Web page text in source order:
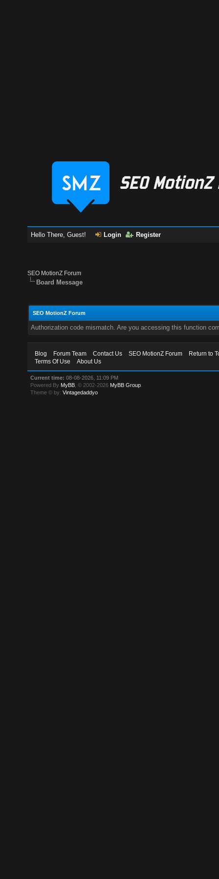
Hello There, Guest! Login Register
SEO MotionZ Forum
Board Message
SEO MotionZ Forum
Authorization code mismatch. Are you accessing this function
Blog Forum Team Contact Us SEO MotionZ Forum
Return to
Terms Of Use
About Us
Current time: 08-08-2026, 11:09 PM
Powered By MyBB , © 2002-2026 MyBB Group
Theme © by:Vintagedaddyo